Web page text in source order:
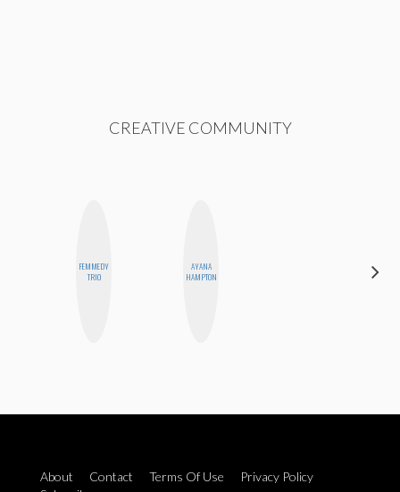
CREATIVE COMMUNITY
FEMMEDY
TRIO
AYANA
HAMPTON
About Contact Terms Of Use
Privacy Policy